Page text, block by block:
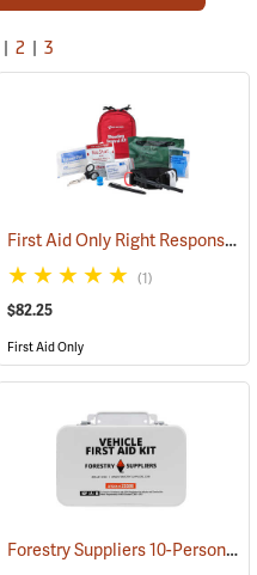
2 3
(25259) First Aid Only Right Response Bleeding Control Kit for Limb & Torso Wounds
(1)
$82.25
First Aid Only
(25258) Forestry Suppliers 10-Person Vehicle First Aid Kit